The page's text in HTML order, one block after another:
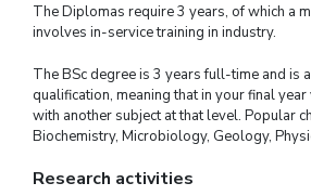
The Diplomas require 3 years, of which a
involves in-service training in industry.
The BSc degree is 3 years full-time and is
qualification, meaning that in your final year
with another subject at that level. Popular
Biochemistry, Microbiology, Geology,
Research activities